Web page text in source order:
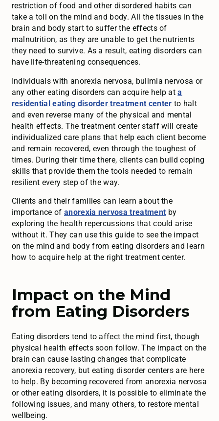
restriction of food and other disordered habits can
take a toll on the mind and body. All the tissues in the
brain and body start to suffer the effects of
malnutrition, as they are unable to get the nutrients
they need to survive. As a result, eating disorders can
have life-threatening consequences.
Individuals with anorexia nervosa, bulimia nervosa or
any other eating disorders can acquire help ata
residential eating disorder treatment center to halt
and even reverse many of the physical and mental
health effects. The treatment center staff will create
individualized care plans that help each client become
and remain recovered, even through the toughest of
times. During their time there, clients can build coping
skills that provide them the tools needed to remain
resilient every step of the way.
Clients and their families can learn about the
importance ofanorexia nervosa treatment by
exploring the health repercussions that could arise
without it. They can use this guide to see the impact
on the mind and body from eating disorders and learn
how to acquire help at the right treatment center.
Impact on the Mind
from Eating Disorders
Eating disorders tend to affect the mind first, though
physical health effects soon follow. The impact on the
brain can cause lasting changes that complicate
anorexia recovery, but eating disorder centers are here
to help. By becoming recovered from anorexia nervosa
or other eating disorders, it is possible to eliminate the
following issues, and many others, to restore mental
wellbeing.